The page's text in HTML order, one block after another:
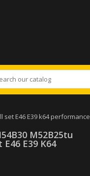
set E46 E39 k64 performance
M52B25tu
E39 K64